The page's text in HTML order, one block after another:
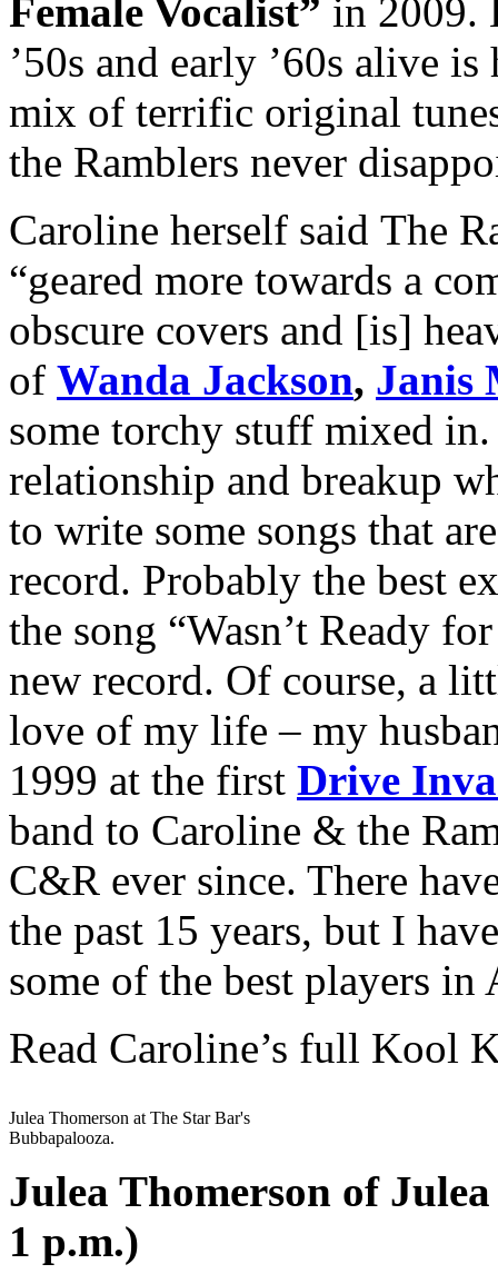
Female Vocalist” in 2009.
’50s and early ’60s alive
mix of terrific original
the Ramblers never
Caroline herself said The
“geared more towards a
obscure covers and [is]
of Wanda Jackson, Janis
some torchy stuff mixed
relationship and breakup
to write some songs that
record. Probably the best
the song “Wasn’t Ready
new record. Of course, a
love of my life – my
1999 at the first Drive
band to Caroline & the
C&R ever since. There
the past 15 years, but I
some of the best players in
Read Caroline’s full Kool
Julea Thomerson at The Star Bar's
Bubbapalooza.
Julea Thomerson of
1 p.m.)